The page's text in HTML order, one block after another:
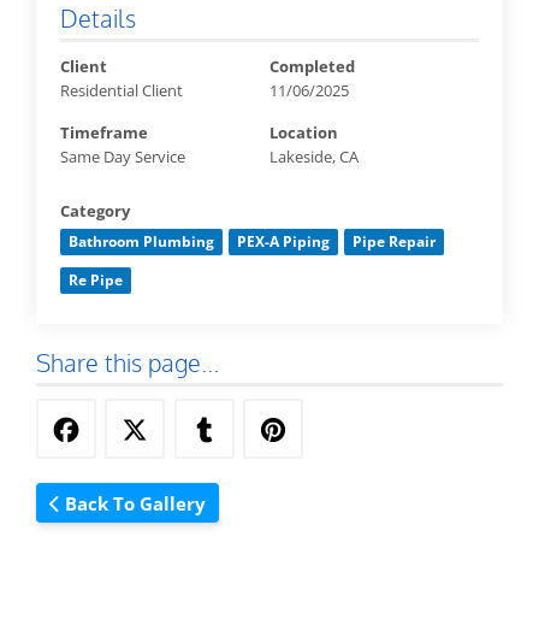
Details
Client
Residential Client
Completed
11/06/2025
Timeframe
Same Day Service
Location
Lakeside, CA
Category
Bathroom Plumbing PEX-A Piping
Pipe Repair
Re Pipe
Share this page...
Back To Gallery